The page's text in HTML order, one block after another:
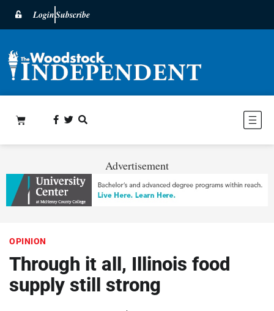
LoginSubscribe
Advertisement
OPINION
Through it all, Illinois food
supply still strong